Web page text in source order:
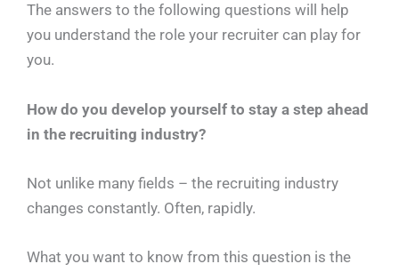
The answers to the following questions will help
you understand the role your recruiter can play for
you.
How do you develop yourself to stay a step ahead
in the recruiting industry?
Not unlike many fields – the recruiting industry
changes constantly. Often, rapidly.
What you want to know from this question is the